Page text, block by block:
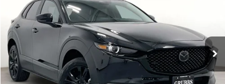
Grubbs Mazda
VIN: 3MVDMBXL4TM216922Stock:TM216922Model: C30AEXA
In Stock Ext. Int.
SAVINGS
Less
MSRP
$32,310
Documentation Fee:
$225